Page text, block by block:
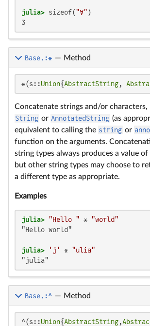
julia> sizeof("∀"
3
Base.:* — Method
*(s::Union{AbstractString,
Concatenate strings and/or characters,
String or AnnotatedString (as
equivalent to calling the string or
function on the arguments.
string types always produces a value of
but other string types may choose to
a different type as appropriate.
Examples
julia> "Hello " * "world"
"Hello world"
julia> 'j' * "ulia"
"julia"
Base.:^ — Method
^(s::Union{AbstractString,